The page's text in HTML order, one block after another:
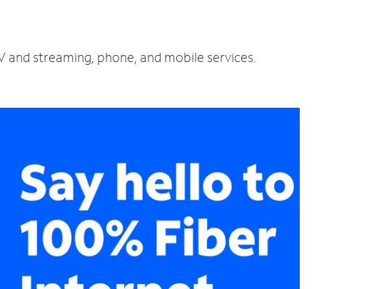
streaming, phone, and mobile services.